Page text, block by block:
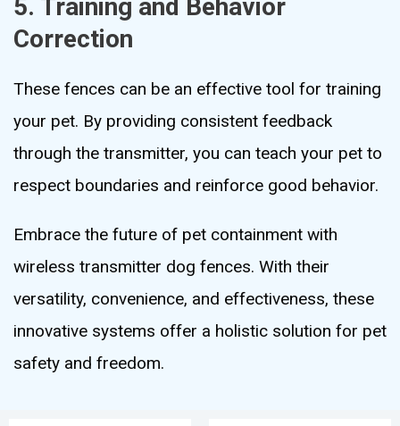
5. Training and Behavior
Correction
These fences can be an effective tool for training
your pet. By providing consistent feedback
through the transmitter, you can teach your pet to
respect boundaries and reinforce good behavior.
Embrace the future of pet containment with
wireless transmitter dog fences. With their
versatility, convenience, and effectiveness, these
innovative systems offer a holistic solution for pet
safety and freedom.